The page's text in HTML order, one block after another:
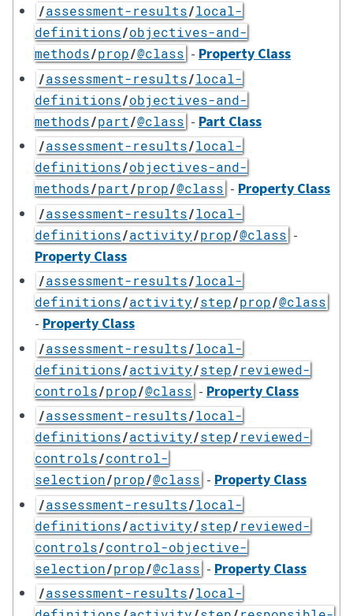
/assessment-results/local-
definitions/objectives-and-
methods/prop/@class - Property Class
/assessment-results/local-
definitions/objectives-and-
methods/part/@class - Part Class
/assessment-results/local-
definitions/objectives-and-
methods/part/prop/@class - Property Class
/assessment-results/local-
definitions/activity/prop/@class -
Property Class
/assessment-results/local-
definitions/activity/step/prop/@class
- Property Class
/assessment-results/local-
definitions/activity/step/reviewed-
controls/prop/@class - Property Class
/assessment-results/local-
definitions/activity/step/reviewed-
controls/control-
selection/prop/@class - Property Class
/assessment-results/local-
definitions/activity/step/reviewed-
controls/control-objective-
selection/prop/@class - Property Class
/assessment-results/local-